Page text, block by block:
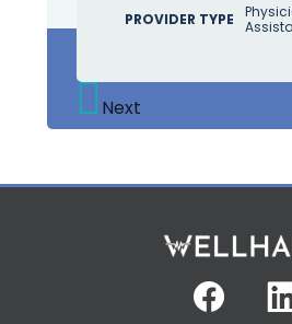
PROVIDER TYPE
Next